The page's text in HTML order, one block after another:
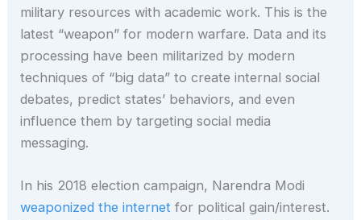
military resources with academic work. This is the
latest “weapon” for modern warfare. Data and its
processing have been militarized by modern
techniques of “big data” to create internal social
debates, predict states’ behaviors, and even
influence them by targeting social media
messaging.
In his 2018 election campaign, Narendra Modi
weaponized the internet for political gain/interest.